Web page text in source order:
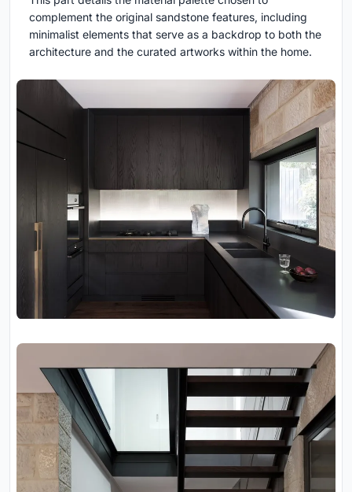
complement the original sandstone features, including
minimalist elements that serve as a backdrop to both the
architecture and the curated artworks within the home.